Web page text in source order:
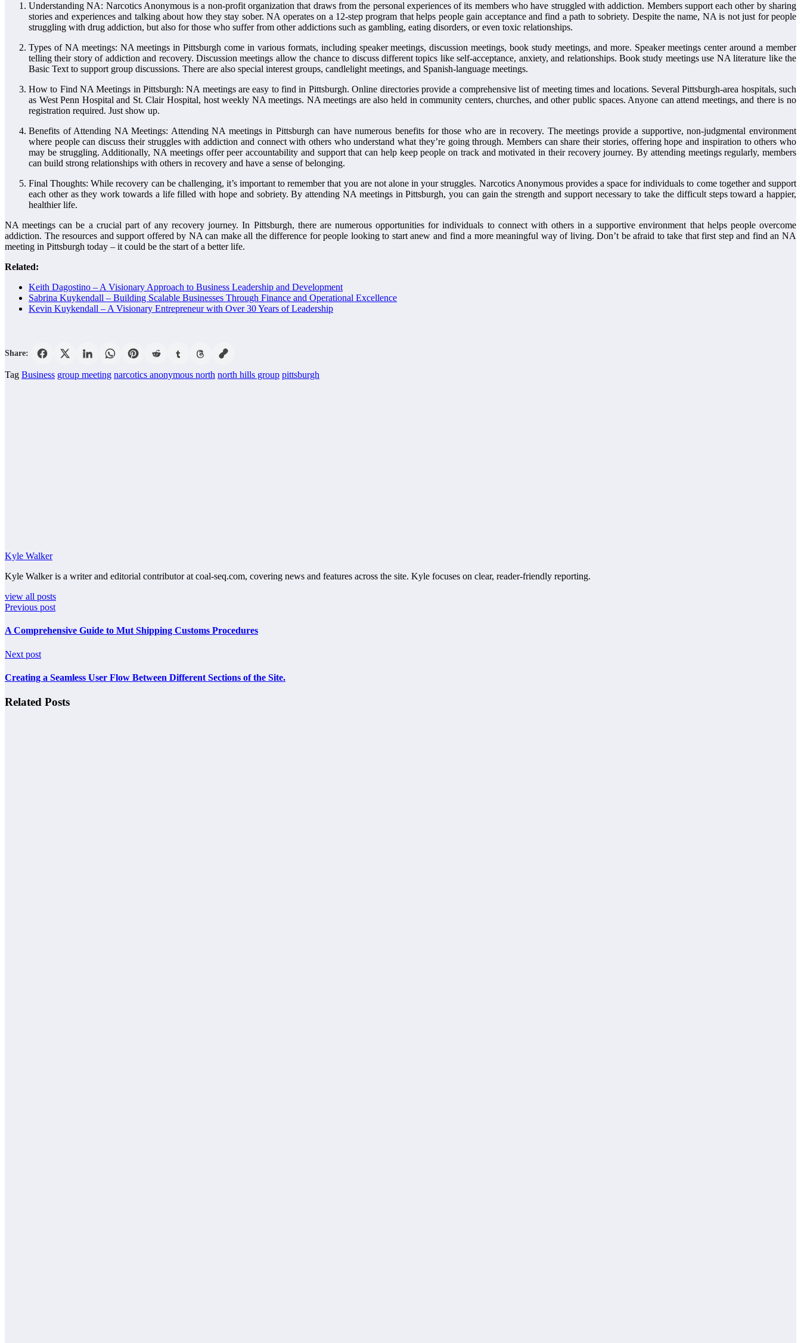
Understanding NA: Narcotics Anonymous is a non-profit organization that draws from the personal experiences of its members who have struggled with addiction. Members support each other by sharing
stories and experiences and talking about how they stay sober. NA operates on a 12-step program that helps people gain acceptance and find a path to sobriety. Despite the name, NA is not just for people
struggling with drug addiction, but also for those who suffer from other addictions such as gambling, eating disorders, or even toxic relationships.
Types of NA meetings: NA meetings in Pittsburgh come in various formats, including speaker meetings, discussion meetings, book study meetings, and more. Speaker meetings center around a member
telling their story of addiction and recovery. Discussion meetings allow the chance to discuss different topics like self-acceptance, anxiety, and relationships. Book study meetings use NA literature like the
Basic Text to support group discussions. There are also special interest groups, candlelight meetings, and Spanish-language meetings.
How to Find NA Meetings in Pittsburgh: NA meetings are easy to find in Pittsburgh. Online directories provide a comprehensive list of meeting times and locations. Several Pittsburgh-area hospitals, such
as West Penn Hospital and St. Clair Hospital, host weekly NA meetings. NA meetings are also held in community centers, churches, and other public spaces. Anyone can attend meetings, and there is no
registration required. Just show up.
Benefits of Attending NA Meetings: Attending NA meetings in Pittsburgh can have numerous benefits for those who are in recovery. The meetings provide a supportive, non-judgmental environment
where people can discuss their struggles with addiction and connect with others who understand what they’re going through. Members can share their stories, offering hope and inspiration to others who
may be struggling. Additionally, NA meetings offer peer accountability and support that can help keep people on track and motivated in their recovery journey. By attending meetings regularly, members
can build strong relationships with others in recovery and have a sense of belonging.
Final Thoughts: While recovery can be challenging, it’s important to remember that you are not alone in your struggles. Narcotics Anonymous provides a space for individuals to come together and support
each other as they work towards a life filled with hope and sobriety. By attending NA meetings in Pittsburgh, you can gain the strength and support necessary to take the difficult steps toward a happier,
healthier life.
NA meetings can be a crucial part of any recovery journey. In Pittsburgh, there are numerous opportunities for individuals to connect with others in a supportive environment that helps people overcome
addiction. The resources and support offered by NA can make all the difference for people looking to start anew and find a more meaningful way of living. Don’t be afraid to take that first step and find an NA
meeting in Pittsburgh today – it could be the start of a better life.
Related:
Keith Dagostino – A Visionary Approach to Business Leadership and Development
Sabrina Kuykendall – Building Scalable Businesses Through Finance and Operational Excellence
Kevin Kuykendall – A Visionary Entrepreneur with Over 30 Years of Leadership
Share:
Tag Business group meeting narcotics anonymous north north hills group pittsburgh
Kyle Walker
Kyle Walker is a writer and editorial contributor at coal-seq.com, covering news and features across the site. Kyle focuses on clear, reader-friendly reporting.
view all posts
Previous post
A Comprehensive Guide to Mut Shipping Customs Procedures
Next post
Creating a Seamless User Flow Between Different Sections of the Site.
Related Posts